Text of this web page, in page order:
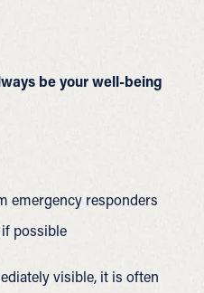
be your well-being
emergency responders
possible
visible, it is often